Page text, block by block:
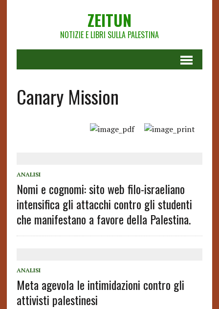
ZEITUN
NOTIZIE E LIBRI SULLA PALESTINA
Canary Mission
ANALISI
Nomi e cognomi: sito web filo-israeliano
intensifica gli attacchi contro gli studenti
che manifestano a favore della Palestina.
ANALISI
Meta agevola le intimidazioni contro gli
attivisti palestinesi